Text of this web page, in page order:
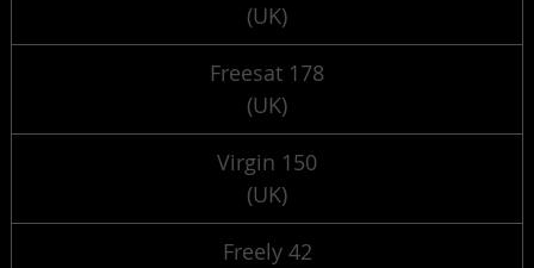
(UK)
Freesat 178
(UK)
Virgin 150
(UK)
Freely 42